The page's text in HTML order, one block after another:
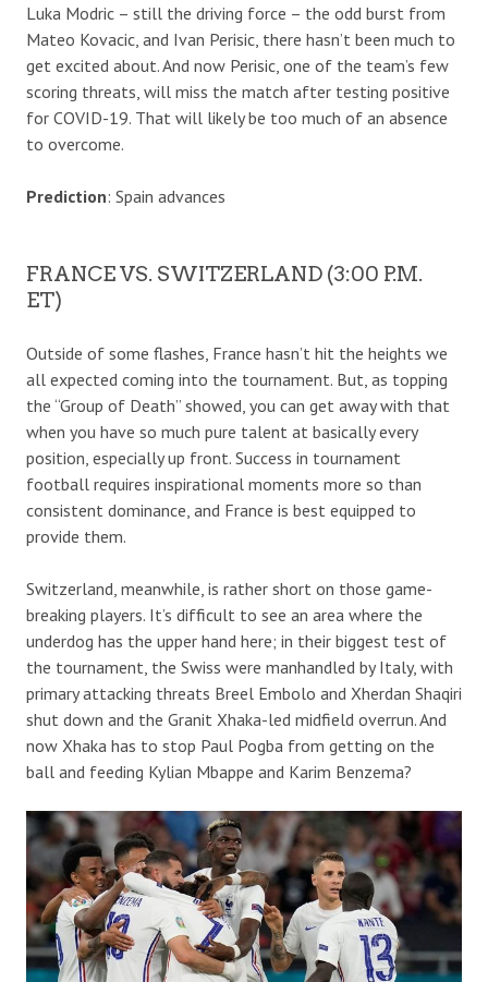
Luka Modric – still the driving force – the odd burst from
Mateo Kovacic, and Ivan Perisic, there hasn’t been much to
get excited about. And now Perisic, one of the team’s few
scoring threats, will miss the match after testing positive
for COVID-19. That will likely be too much of an absence
to overcome.
Prediction: Spain advances
FRANCE VS. SWITZERLAND (3:00 P.M.
ET)
Outside of some flashes, France hasn’t hit the heights we
all expected coming into the tournament. But, as topping
the “Group of Death” showed, you can get away with that
when you have so much pure talent at basically every
position, especially up front. Success in tournament
football requires inspirational moments more so than
consistent dominance, and France is best equipped to
provide them.
Switzerland, meanwhile, is rather short on those game-
breaking players. It’s difficult to see an area where the
underdog has the upper hand here; in their biggest test of
the tournament, the Swiss were manhandled by Italy, with
primary attacking threats Breel Embolo and Xherdan Shaqiri
shut down and the Granit Xhaka-led midfield overrun. And
now Xhaka has to stop Paul Pogba from getting on the
ball and feeding Kylian Mbappe and Karim Benzema?